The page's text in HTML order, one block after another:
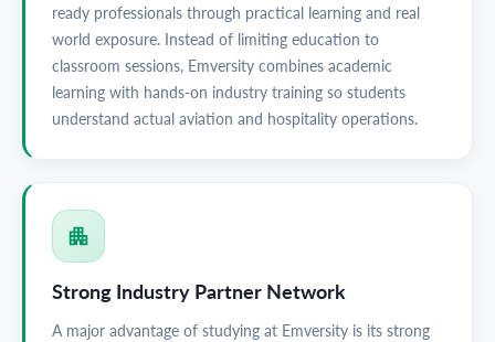
ready professionals through practical learning and real
world exposure. Instead of limiting education to
classroom sessions, Emversity combines academic
learning with hands-on industry training so students
understand actual aviation and hospitality operations.
Strong Industry Partner Network
A major advantage of studying at Emversity is its strong